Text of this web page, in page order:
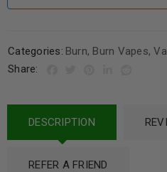
Categories: Burn, Burn Vapes,
Share:
DESCRIPTION
REFER A FRIEND